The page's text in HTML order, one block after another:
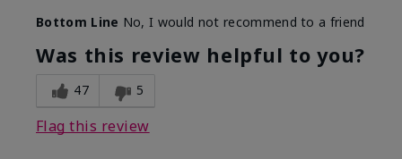
Bottom Line No, I would not recommend to a friend
Was this review helpful to you?
47 5
Flag this review